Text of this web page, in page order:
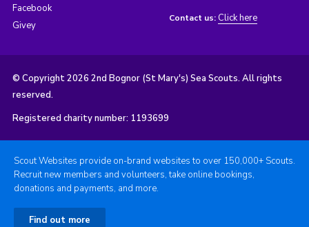
Facebook
Givey
Contact us: Click here
© Copyright 2026 2nd Bognor (St Mary's) Sea Scouts. All rights
reserved.
Registered charity number: 1193699
Scout Websites provide on-brand websites to over 150,000+ Scouts.
Recruit new members and volunteers, take online bookings,
donations and payments, and more.
Find out more